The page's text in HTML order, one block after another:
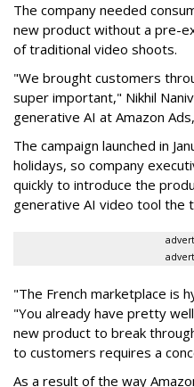
The company needed
new product without a pre-
of traditional video shoots.
"We brought customers
super important," Nikhil
generative AI at Amazon
The campaign launched in
holidays, so company
quickly to introduce the
generative AI video tool the
"The French marketplace is
"You already have pretty
new product to break
to customers requires a
As a result of the way